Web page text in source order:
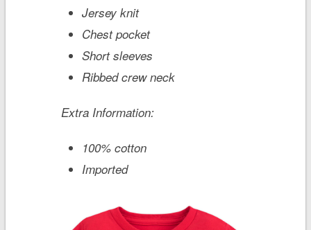
Jersey knit
Chest pocket
Short sleeves
Ribbed crew neck
Extra Information:
100% cotton
Imported